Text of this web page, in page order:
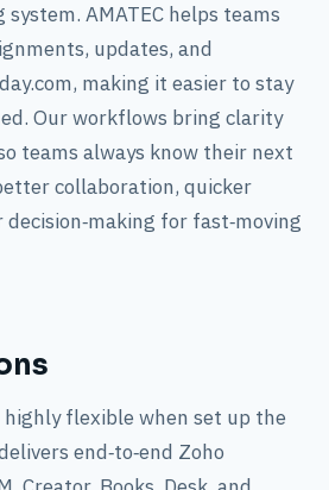
system. AMATEC helps teams
updates, and
making it easier to stay
Our workflows bring clarity
teams always know their next
collaboration, quicker
for fast‑moving
highly flexible when set up the
end‑to‑end Zoho